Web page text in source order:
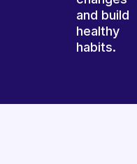
and build
healthy
habits.